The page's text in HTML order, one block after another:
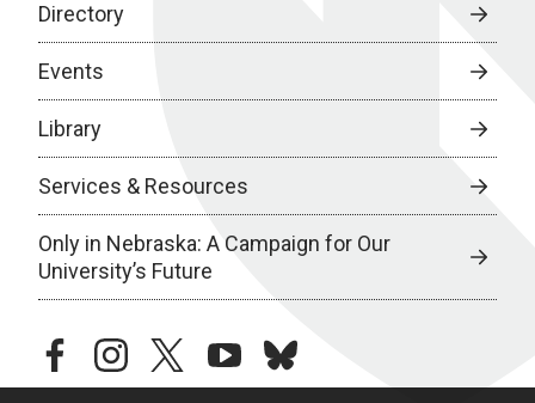
Directory
Events
Library
Services & Resources
Only in Nebraska: A Campaign for Our
University’s Future
facebookinstagramtwitteryoutubebluesky